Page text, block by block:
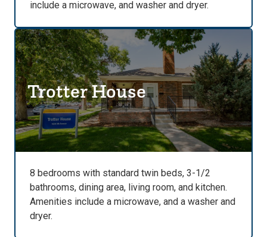
include a microwave, and washer and dryer.
Trotter House
8 bedrooms with standard twin beds, 3-1/2
bathrooms, dining area, living room, and kitchen.
Amenities include a microwave, and a washer and
dryer.